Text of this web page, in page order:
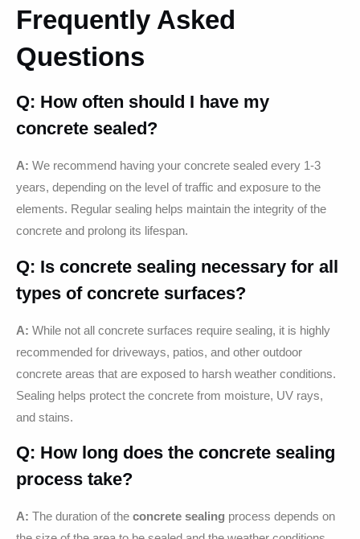
Frequently Asked
Questions
Q: How often should I have my
concrete sealed?
A: We recommend having your concrete sealed every 1-3
years, depending on the level of traffic and exposure to the
elements. Regular sealing helps maintain the integrity of the
concrete and prolong its lifespan.
Q: Is concrete sealing necessary for all
types of concrete surfaces?
A: While not all concrete surfaces require sealing, it is highly
recommended for driveways, patios, and other outdoor
concrete areas that are exposed to harsh weather conditions.
Sealing helps protect the concrete from moisture, UV rays,
and stains.
Q: How long does the concrete sealing
process take?
A: The duration of the concrete sealing process depends on